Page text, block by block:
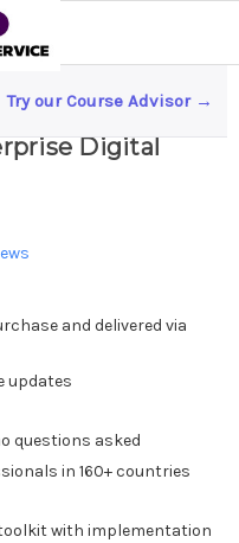
Try our Course Advisor →
and
Digital
and delivered via
updates
questions asked
in 160+ countries
with implementation